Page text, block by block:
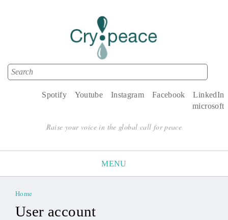
Search form
Search
LinkedIn
Facebook
Instagram
Youtube
Spotify
microsoft
Raise your voice in the global call for peace
MENU
You are here
Home
User account